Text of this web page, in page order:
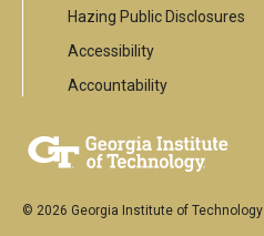
Hazing Public Disclosures
Accessibility
Accountability
© 2026 Georgia Institute of Technology